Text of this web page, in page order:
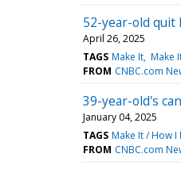
52-year-old
April 26, 2025
TAGS Make It Make
FROM CNBC.com
39-year-old's
January 04, 2025
TAGS Make It / How I
FROM CNBC.com